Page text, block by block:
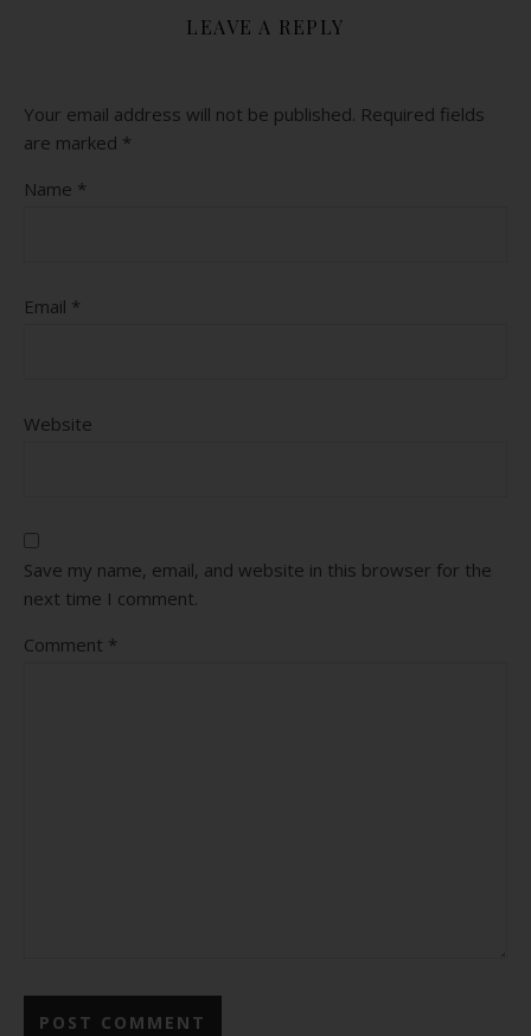
LEAVE A REPLY
Your email address will not be published. Required fields
are marked *
Name *
Email *
Website
Save my name, email, and website in this browser for the
next time I comment.
Comment *